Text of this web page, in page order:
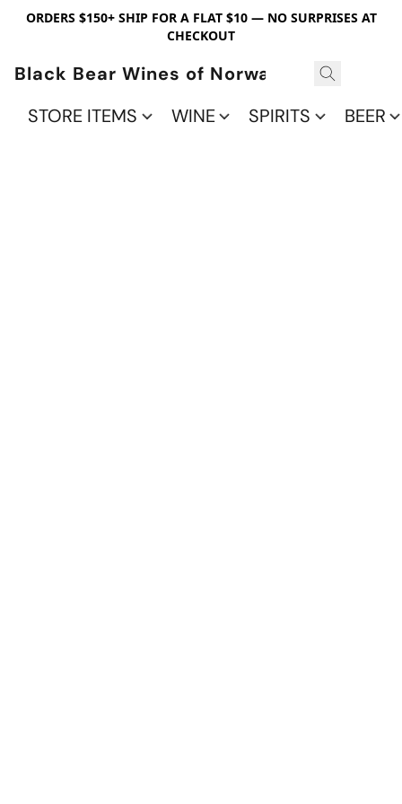
ORDERS $150+ SHIP FOR A FLAT $10 — NO SURPRISES AT
CHECKOUT
Black Bear Wines of Norwalk
STORE ITEMS
WINE SPIRITS BEER